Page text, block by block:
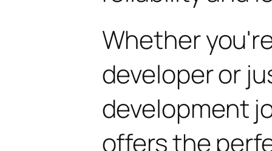
Whether
developer or
development
offers the